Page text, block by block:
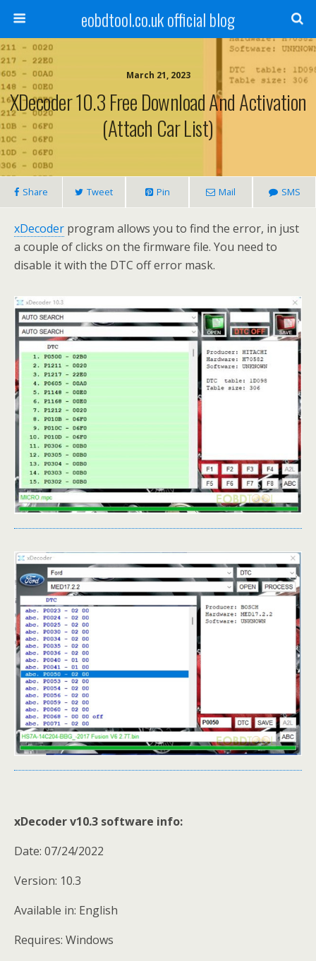
eobdtool.co.uk official blog
March 21, 2023
XDecoder 10.3 Free Download And Activation
(Attach Car List)
Share Tweet Pin Mail SMS
xDecoder program allows you to find the error, in just
a couple of clicks on the firmware file. You need to
disable it with the DTC off error mask.
xDecoder v10.3 software info:
Date: 07/24/2022
Version: 10.3
Available in: English
Requires: Windows